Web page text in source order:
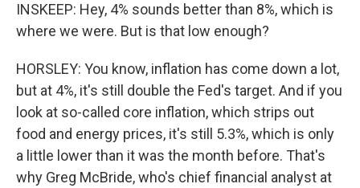
INSKEEP: Hey, 4% sounds better than 8%, which is
where we were. But is that low enough?
HORSLEY: You know, inflation has come down a lot,
but at 4%, it's still double the Fed's target. And if you
look at so-called core inflation, which strips out
food and energy prices, it's still 5.3%, which is only
a little lower than it was the month before. That's
why Greg McBride, who's chief financial analyst at